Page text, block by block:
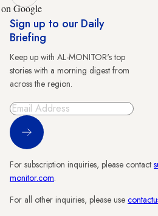
on Google
Sign up to our Daily
Briefing
Keep up with AL-MONITOR's top
stories with a morning digest from
across the region.
Sign Up
For subscription inquiries, please contact
monitor.com.
For all other inquiries, please use